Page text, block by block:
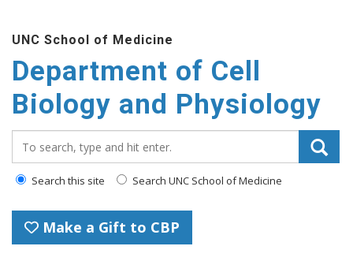
main
content
UNC School of Medicine
Department of Cell
Biology and Physiology
Search this site Search UNC School of Medicine
Make a Gift to CBP